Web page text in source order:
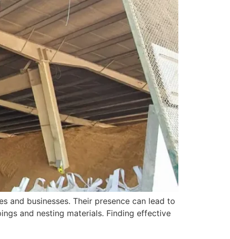
and businesses. Their presence can lead to
and nesting materials. Finding effective